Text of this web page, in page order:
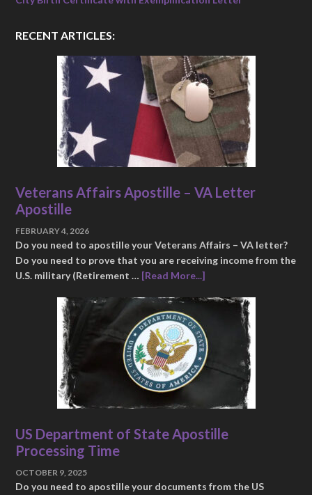
RECENT ARTICLES:
Veterans Affairs Apostille – VA Letter
Apostille
FEBRUARY 4, 2026
Do you need to apostille your Veterans Affairs – VA letter?
Do you need to prove that you are receiving income from the
U.S. military (Retirement … [Read More...]
US Department of State Apostille
Processing Time
OCTOBER 9, 2025
Do you need to apostille your documents from the US